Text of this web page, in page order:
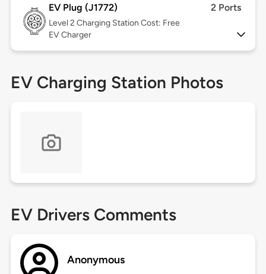
EV Plug (J1772) 2 Ports
Level 2 Charging Station Cost: Free
EV Charger
EV Charging Station Photos
EV Drivers Comments
Anonymous